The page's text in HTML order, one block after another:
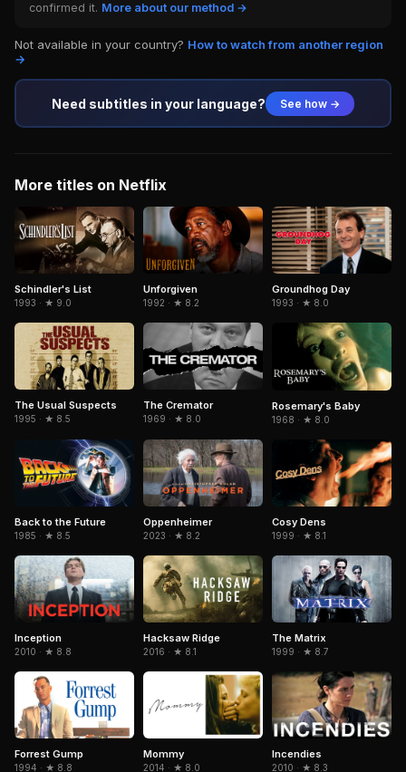
confirmed it. More about our method →
Not available in your country? How to watch from another region
→
Need subtitles in your language? See how →
More titles on Netflix
Schindler's List
1993 · ★ 9.0
Unforgiven
1992 · ★ 8.2
Groundhog Day
1993 · ★ 8.0
The Usual Suspects
1995 · ★ 8.5
The Cremator
1969 · ★ 8.0
Rosemary's Baby
1968 · ★ 8.0
Back to the Future
1985 · ★ 8.5
Oppenheimer
2023 · ★ 8.2
Cosy Dens
1999 · ★ 8.1
Inception
2010 · ★ 8.8
Hacksaw Ridge
2016 · ★ 8.1
The Matrix
1999 · ★ 8.7
Forrest Gump
1994 · ★ 8.8
Mommy
2014 · ★ 8.0
Incendies
2010 · ★ 8.3